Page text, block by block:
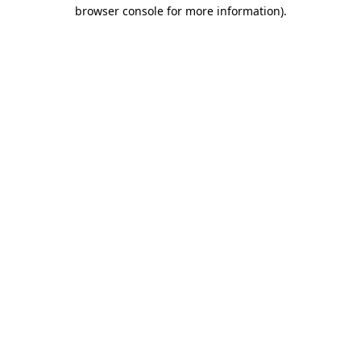
browser console for more information).